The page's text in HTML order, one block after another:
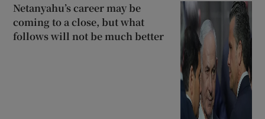
Netanyahu’s career may be
coming to a close, but what
follows will not be much better